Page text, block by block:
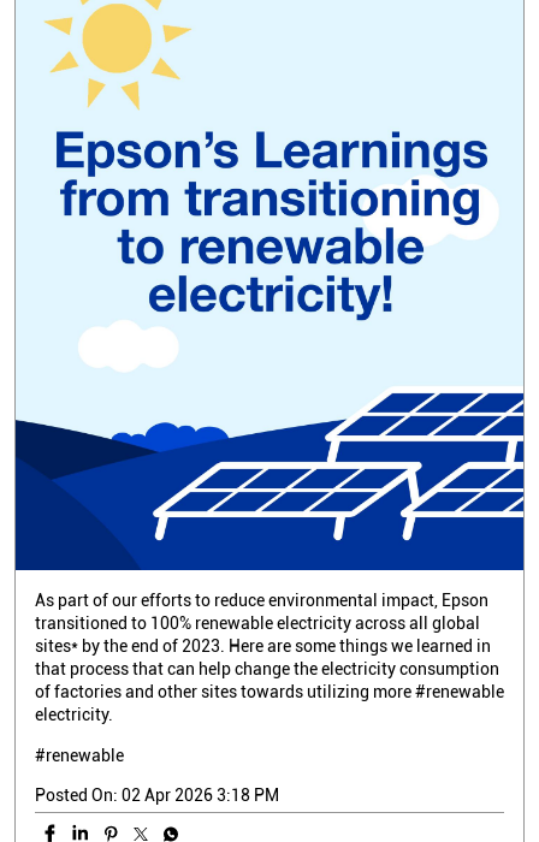
As part of our efforts to reduce environmental impact, Epson
transitioned to 100% renewable electricity across all global
sites* by the end of 2023. Here are some things we learned in
that process that can help change the electricity consumption
of factories and other sites towards utilizing more #renewable
electricity.
#renewable
Posted On: 02 Apr 2026 3:18 PM